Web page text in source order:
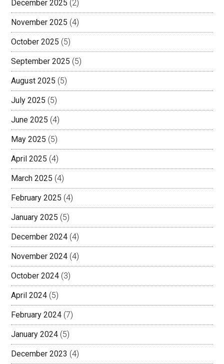
December 2025 (2)
November 2025 (4)
October 2025 (5)
September 2025 (5)
August 2025 (5)
July 2025 (5)
June 2025 (4)
May 2025 (5)
April 2025 (4)
March 2025 (4)
February 2025 (4)
January 2025 (5)
December 2024 (4)
November 2024 (4)
October 2024 (3)
April 2024 (5)
February 2024 (7)
January 2024 (5)
December 2023 (4)